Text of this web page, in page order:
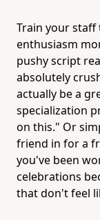
Train your staff
enthusiasm
pushy script
absolutely
actually be a
specialization
on this." Or
friend in for a
you've been
celebrations
that don't feel